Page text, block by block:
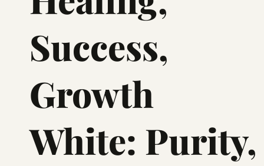
Success,
Growth
White: Purity,